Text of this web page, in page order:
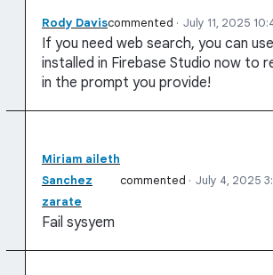
Rody Daviscommented · July 11, 2025
If you need web search, you can
installed in Firebase Studio now to
in the prompt you provide!
Miriam aileth
Sanchez
zarate
commented · July 4, 2025
Fail sysyem